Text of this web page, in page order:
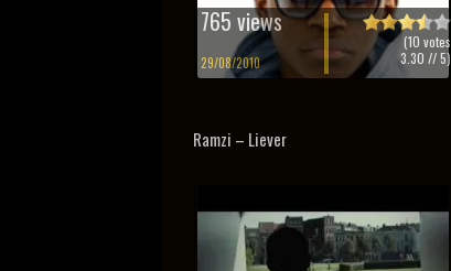
765 views
29/08/2010
(10 votes
3.30 // 5)
Ramzi – Liever